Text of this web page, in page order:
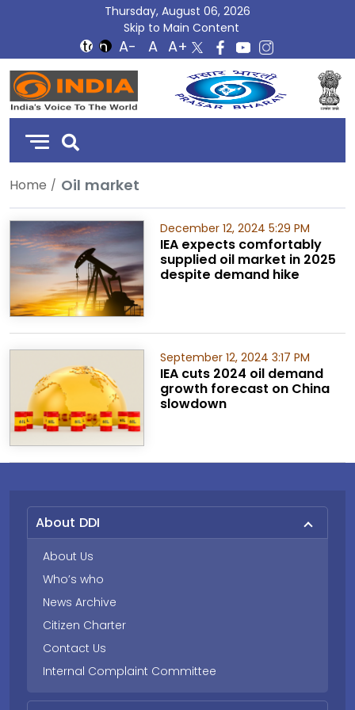
Thursday, August 06, 2026
Skip to Main Content
DD
India
Home Oil market
December 12, 2024 5:29 PM
IEA expects comfortably
supplied oil market in 2025
despite demand hike
September 12, 2024 3:17 PM
IEA cuts 2024 oil demand
growth forecast on China
slowdown
About DDI
About Us
Who’s who
News Archive
Citizen Charter
Contact Us
Internal Complaint Committee